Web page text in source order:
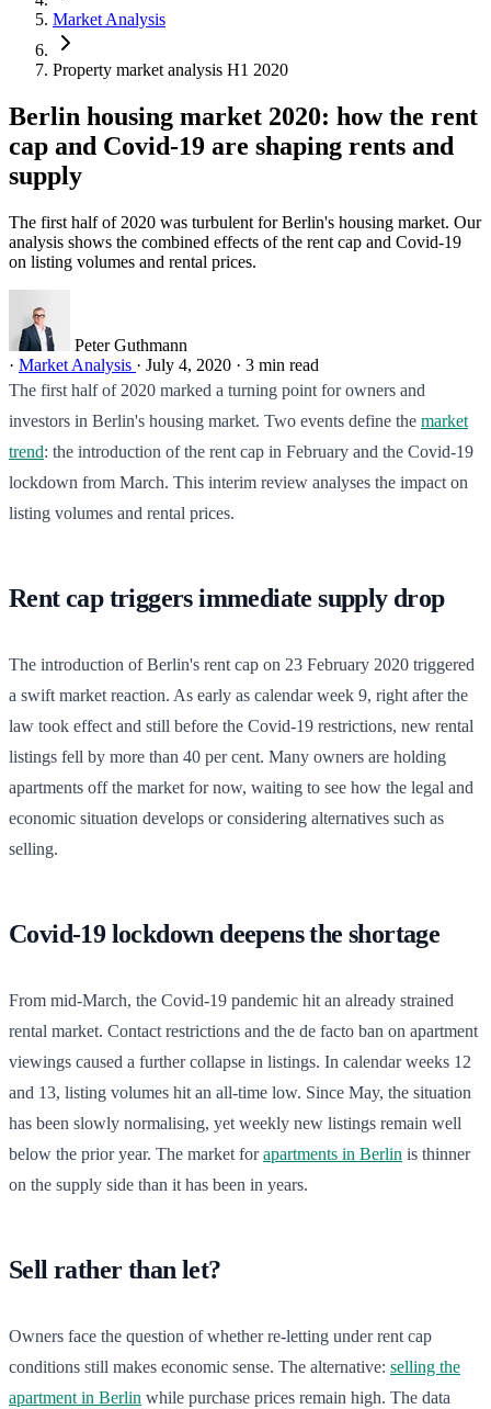
Market Analysis
Property market analysis H1 2020
Berlin housing market 2020: how the rent
cap and Covid-19 are shaping rents and
supply
The first half of 2020 was turbulent for Berlin's housing market. Our
analysis shows the combined effects of the rent cap and Covid-19
on listing volumes and rental prices.
Peter Guthmann
· Market Analysis · July 4, 2020 · 3 min read
The first half of 2020 marked a turning point for owners and
investors in Berlin's housing market. Two events define the market
trend: the introduction of the rent cap in February and the Covid-19
lockdown from March. This interim review analyses the impact on
listing volumes and rental prices.
Rent cap triggers immediate supply drop
The introduction of Berlin's rent cap on 23 February 2020 triggered
a swift market reaction. As early as calendar week 9, right after the
law took effect and still before the Covid-19 restrictions, new rental
listings fell by more than 40 per cent. Many owners are holding
apartments off the market for now, waiting to see how the legal and
economic situation develops or considering alternatives such as
selling.
Covid-19 lockdown deepens the shortage
From mid-March, the Covid-19 pandemic hit an already strained
rental market. Contact restrictions and the de facto ban on apartment
viewings caused a further collapse in listings. In calendar weeks 12
and 13, listing volumes hit an all-time low. Since May, the situation
has been slowly normalising, yet weekly new listings remain well
below the prior year. The market forapartments in Berlin is thinner
on the supply side than it has been in years.
Sell rather than let?
Owners face the question of whether re-letting under rent cap
conditions still makes economic sense. The alternative: selling the
apartment in Berlin while purchase prices remain high. The data